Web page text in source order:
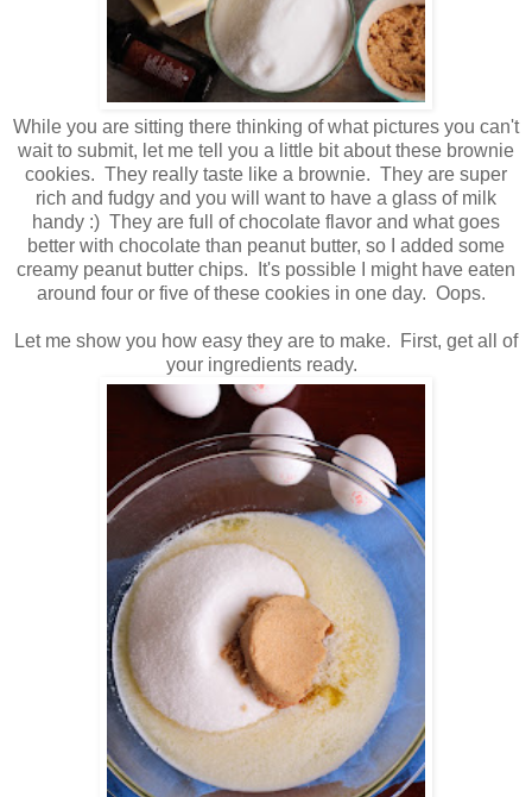
While you are sitting there thinking of what pictures you can't
wait to submit, let me tell you a little bit about these brownie
cookies. They really taste like a brownie. They are super
rich and fudgy and you will want to have a glass of milk
handy :) They are full of chocolate flavor and what goes
better with chocolate than peanut butter, so I added some
creamy peanut butter chips. It's possible I might have eaten
around four or five of these cookies in one day. Oops.
Let me show you how easy they are to make. First, get all of
your ingredients ready.